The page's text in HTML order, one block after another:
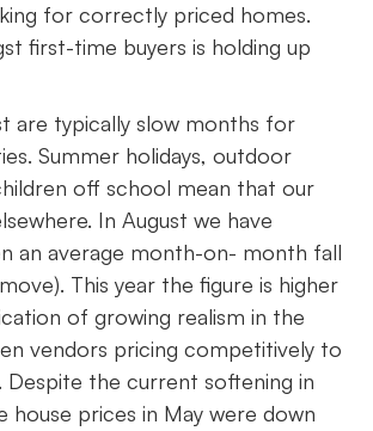
for correctly priced homes.
first-time buyers is holding up
are typically slow months for
Summer holidays, outdoor
off school mean that our
In August we have
an average month-on- month fall
This year the figure is higher
of growing realism in the
vendors pricing competitively to
the current softening in
house prices in May were down